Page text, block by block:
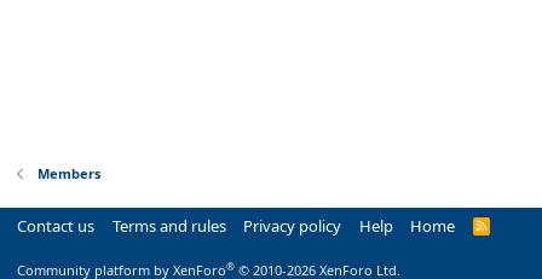
Members
Contact us Terms and rules Privacy policy Help Home
R
Community platform by XenForo® © 2010-2026 XenForo Ltd.